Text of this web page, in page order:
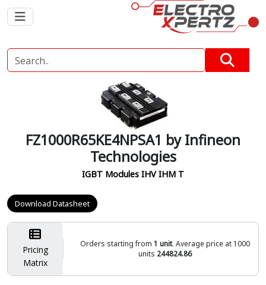
FZ1000R65KE4NPSA1 by Infineon
Technologies
IGBT Modules IHV IHM T
Download Datasheet
Pricing
Matrix
Orders starting from1 unit. Average price at 1000
units 244824.86